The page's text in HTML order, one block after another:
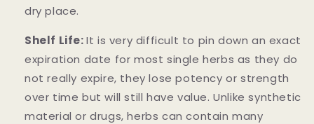
dry place.
Shelf Life:It is very difficult to pin down an exact
expiration date for most single herbs as they do
not really expire, they lose potency or strength
over time but will still have value. Unlike synthetic
material or drugs, herbs can contain many